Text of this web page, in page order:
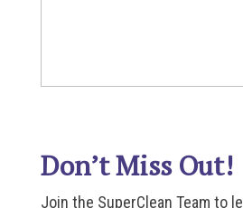
Don’t Miss Out!
Join the SuperClean Team to